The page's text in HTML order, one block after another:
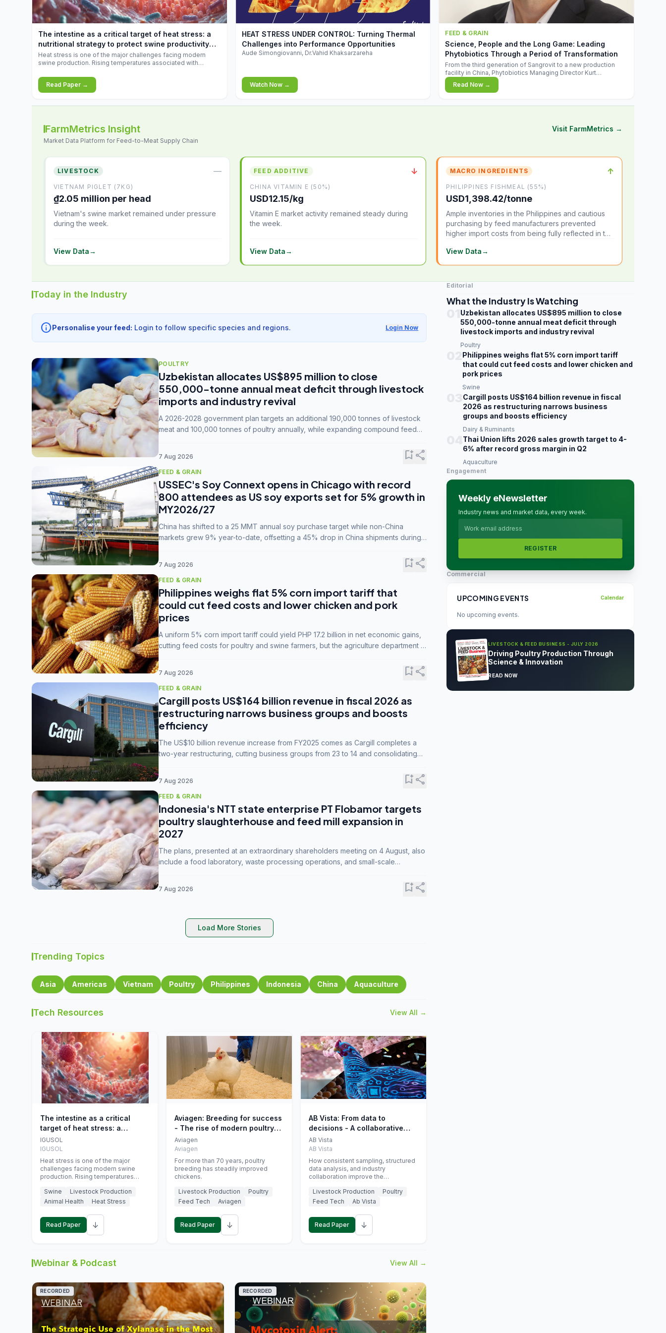
The intestine as a critical target of heat stress: a
nutritional strategy to protect swine productivity
during summer
Heat stress is one of the major challenges facing modern
swine production. Rising temperatures associated with
conditions that exceed their adaptive capacity, negatively
affecting growth, feed efficiency, reproductive performance,
and farm profitability.
Read Paper →
▶
HEAT STRESS UNDER CONTROL: Turning Thermal
Challenges into Performance Opportunities
Aude Simongiovanni, Dr.Vahid Khaksarzareha
Watch Now →
FEED & GRAIN
Science, People and the Long Game: Leading
Phytobiotics Through a Period of Transformation
From the third generation of Sangrovit to a new production
facility in China, Phytobiotics Managing Director Kurt
Wegleitner explains the thinking behind the company's next
chapter - and why biologica
Read Now →
FarmMetrics Insight
Market Data Platform for Feed-to-Meat Supply Chain
Visit FarmMetrics →
LIVESTOCK —
VIETNAM PIGLET (7KG)
₫2.05 million per head
Vietnam's swine market remained under pressure
during the week.
View Data→
FEED ADDITIVE ↓
CHINA VITAMIN E (50%)
USD12.15/kg
Vitamin E market activity remained steady during
the week.
View Data→
MACRO INGREDIENTS ↑
PHILIPPINES FISHMEAL (55%)
USD1,398.42/tonne
Ample inventories in the Philippines and cautious
purchasing by feed manufacturers prevented
higher import costs from being fully reflected in the
View Data→
Today in the Industry
infoPersonalise your feed: Login to follow specific species and regions. Login Now
POULTRY
Uzbekistan allocates US$895 million to close
550,000-tonne annual meat deficit through livestock
imports and industry revival
A 2026-2028 government plan targets an additional 190,000 tonnes of livestock
meat and 100,000 tonnes of poultry annually, while expanding compound feed
7 Aug 2026 bookmark_addshare
FEED & GRAIN
USSEC's Soy Connext opens in Chicago with record
800 attendees as US soy exports set for 5% growth in
MY2026/27
China has shifted to a 25 MMT annual soy purchase target while non-China
markets grew 9% year-to-date, offsetting a 45% drop in China shipments during
7 Aug 2026 bookmark_addshare
FEED & GRAIN
Philippines weighs flat 5% corn import tariff that
could cut feed costs and lower chicken and pork
prices
A uniform 5% corn import tariff could yield PHP 17.2 billion in net economic gains,
cutting feed costs for poultry and swine farmers, but the agriculture department is
7 Aug 2026 bookmark_addshare
FEED & GRAIN
Cargill posts US$164 billion revenue in fiscal 2026 as
restructuring narrows business groups and boosts
efficiency
The US$10 billion revenue increase from FY2025 comes as Cargill completes a
two-year restructuring, cutting business groups from 23 to 14 and consolidating
7 Aug 2026 bookmark_addshare
FEED & GRAIN
Indonesia's NTT state enterprise PT Flobamor targets
poultry slaughterhouse and feed mill expansion in
2027
The plans, presented at an extraordinary shareholders meeting on 4 August, also
include a food laboratory, waste processing operations, and small-scale
7 Aug 2026 bookmark_addshare
Load More Stories
Trending Topics
Asia Americas Vietnam Poultry Philippines Indonesia China Aquaculture
Tech Resources View All →
The intestine as a critical
target of heat stress: a
nutritional strategy to protect
swine productivity during
summer
IGUSOL
IGUSOL
Heat stress is one of the major
challenges facing modern swine
production. Rising temperatures
increasingly exposing animals to
conditions that exceed their adaptive
feed efficiency, reproductive
performance, and farm profitability.
Swine
Livestock Production
Animal Health
Heat Stress
Read Paper ↓
Aviagen: Breeding for success
- The rise of modern poultry
genetics
Aviagen
Aviagen
For more than 70 years, poultry
breeding has steadily improved
chickens.
Livestock Production
Poultry
Feed Tech
Aviagen
Read Paper ↓
AB Vista: From data to
decisions - A collaborative
approach to gut health
interpretation in commercial
monogastric animal trials
AB Vista
AB Vista
How consistent sampling, structured
data analysis, and industry
collaboration improve the
Livestock Production
Poultry
Feed Tech
Ab Vista
Read Paper ↓
Webinar & Podcast View All →
RECORDED RECORDED
Editorial
What the Industry Is Watching
Uzbekistan allocates US$895 million to close
550,000-tonne annual meat deficit through
livestock imports and industry revival
Poultry
Philippines weighs flat 5% corn import tariff
that could cut feed costs and lower chicken and
pork prices
Swine
Cargill posts US$164 billion revenue in fiscal
2026 as restructuring narrows business
groups and boosts efficiency
Dairy & Ruminants
Thai Union lifts 2026 sales growth target to 4-
6% after record gross margin in Q2
Aquaculture
Engagement
Weekly eNewsletter
Industry news and market data, every week.
REGISTER
Commercial
UPCOMING EVENTS Calendar
No upcoming events.
LIVESTOCK & FEED BUSINESS - JULY 2026
Driving Poultry Production Through
Science & Innovation
READ NOW